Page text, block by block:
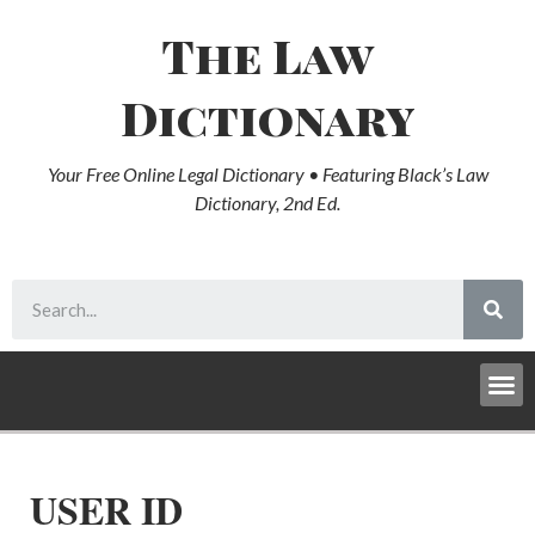
The Law
Dictionary
Your Free Online Legal Dictionary • Featuring Black’s Law
Dictionary, 2nd Ed.
USER ID